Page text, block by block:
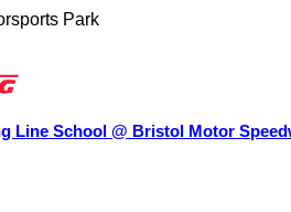
Park
Line School @ Bristol Motor